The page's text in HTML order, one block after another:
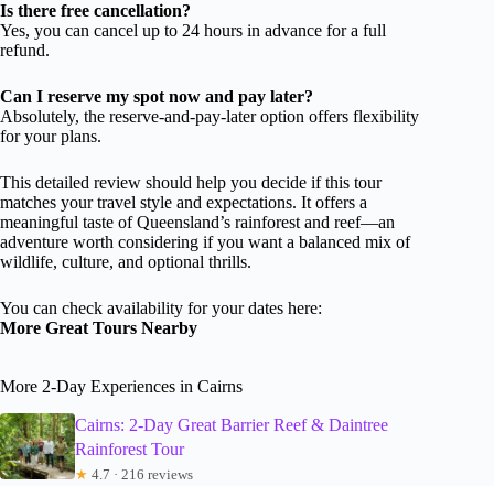
Is there free cancellation?
Yes, you can cancel up to 24 hours in advance for a full
refund.
Can I reserve my spot now and pay later?
Absolutely, the reserve-and-pay-later option offers flexibility
for your plans.
This detailed review should help you decide if this tour
matches your travel style and expectations. It offers a
meaningful taste of Queensland’s rainforest and reef—an
adventure worth considering if you want a balanced mix of
wildlife, culture, and optional thrills.
You can check availability for your dates here:
More Great Tours Nearby
More 2-Day Experiences in Cairns
Cairns: 2-Day Great Barrier Reef & Daintree
Rainforest Tour
★ 4.7 · 216 reviews